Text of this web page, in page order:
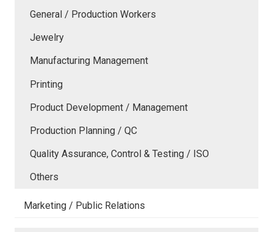
General / Production Workers
Jewelry
Manufacturing Management
Printing
Product Development / Management
Production Planning / QC
Quality Assurance, Control & Testing / ISO
Others
Marketing / Public Relations